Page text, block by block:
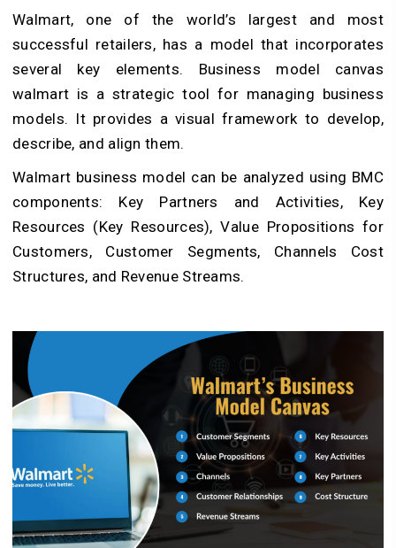
Walmart, one of the world’s largest and most
successful retailers, has a model that incorporates
several key elements. Business model canvas
walmart is a strategic tool for managing business
models. It provides a visual framework to develop,
describe, and align them.
Walmart business model can be analyzed using BMC
components: Key Partners and Activities, Key
Resources (Key Resources), Value Propositions for
Customers, Customer Segments, Channels Cost
Structures, and Revenue Streams.